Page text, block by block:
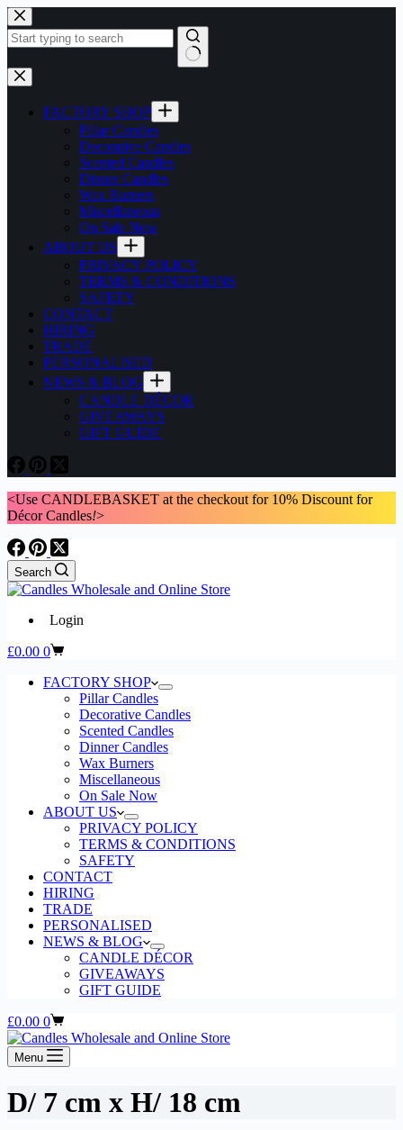
Skip
to
content
No
results
FACTORY SHOP
Pillar Candles
Decorative Candles
Scented Candles
Dinner Candles
Wax Burners
Miscellaneous
On Sale Now
ABOUT US
PRIVACY POLICY
TERMS & CONDITIONS
SAFETY
CONTACT
HIRING
TRADE
PERSONALISED
NEWS & BLOG
CANDLE DÉCOR
GIVEAWAYS
GIFT GUIDE
<Use CANDLEBASKET at the checkout for 10% Discount for
Décor Candles!>
Search
Login
Shopping
£0.00 0
FACTORY SHOP
Pillar Candles
Decorative Candles
Scented Candles
Dinner Candles
Wax Burners
Miscellaneous
On Sale Now
ABOUT US
PRIVACY POLICY
TERMS & CONDITIONS
SAFETY
CONTACT
HIRING
TRADE
PERSONALISED
NEWS & BLOG
CANDLE DÉCOR
GIVEAWAYS
GIFT GUIDE
Shopping
cart
£0.00 0
Menu
D/ 7 cm x H/ 18 cm